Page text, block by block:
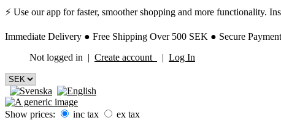
⚡ Use our app for faster, smoother shopping and more functionality.
Immediate Delivery ● Free Shipping Over 500 SEK ● Secure
Not logged in | Create account | Log In
Show prices: inc tax ex tax